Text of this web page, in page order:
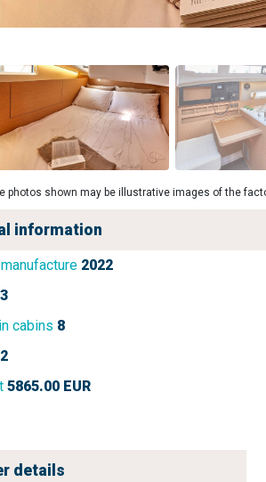
photos shown may be illustrative images of the
information
2022
3
cabins 8
2
5865.00 EUR
details